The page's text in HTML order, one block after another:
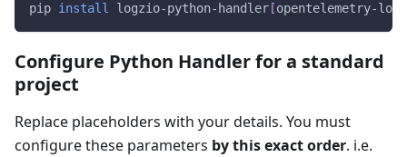
pip install logzio-python-handler [opentelemetry-
Configure Python Handler for a standard
project
Replace placeholders with your details. You must
configure these parameters by this exact order. i.e.